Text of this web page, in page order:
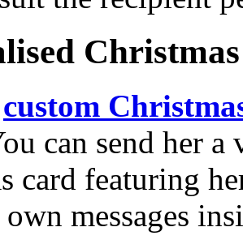
custom
can send her a
card featuring
messages